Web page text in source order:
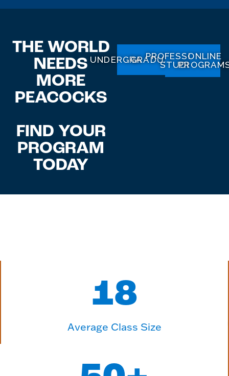
THE WORLD
NEEDS
MORE
PEACOCKS
FIND YOUR
PROGRAM
TODAY
UNDERGRADUATE
GRADUATE
PROFESSIONAL
STUDIES
ONLINE
Average Class Size
18